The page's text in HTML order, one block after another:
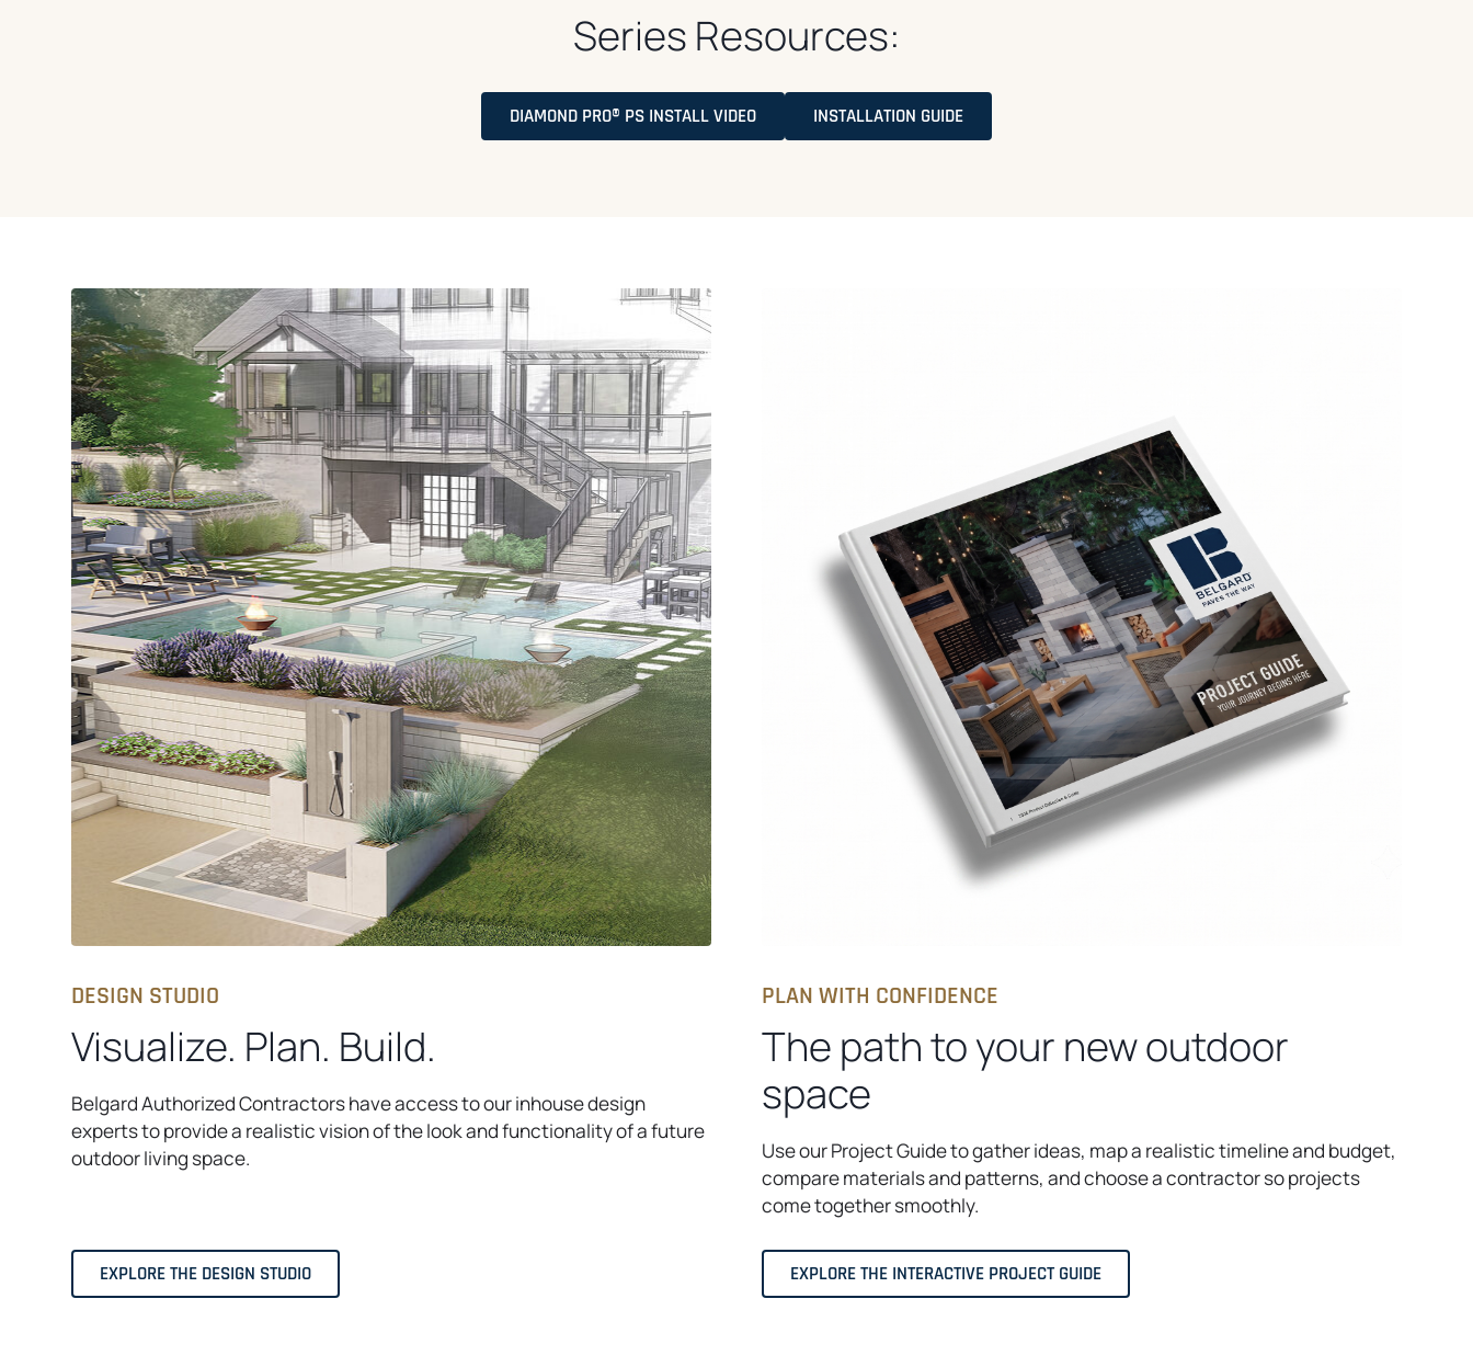
Series Resources:
DIAMOND PRO® PS INSTALL VIDEOO INSTALLATION GUIDE
DESIGN STUDIO
Visualize. Plan. Build.
​Belgard Authorized Contractors have access to our inhouse design
experts to provide a realistic vision of the look and functionality of a future
outdoor living space.​
EXPLORE THE DESIGN STUDIO
PLAN WITH CONFIDENCE
The path to your new outdoor
space
Use our Project Guide to gather ideas, map a realistic timeline and budget,
compare materials and patterns, and choose a contractor so projects
come together smoothly.
EXPLORE THE INTERACTIVE PROJECT GUIDE